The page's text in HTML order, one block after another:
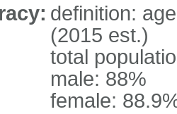
definition:
(2015 est.)
total
male: 88%
female: